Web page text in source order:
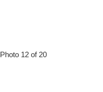
Photo 12 of 20